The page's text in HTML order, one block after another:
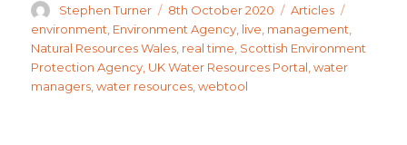
Author
Stephen Turner
Posted
on
8th October 2020 Categories
Articles
environment Environment Agency live management
Natural Resources Wales real time Scottish Environment
Protection Agency UK Water Resources Portal ,water
managers ,water resources ,webtool